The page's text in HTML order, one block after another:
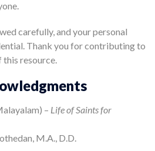
carefully, and your personal
Thank you for contributing to
this resource.
– Life of Saints for
M.A., D.D.